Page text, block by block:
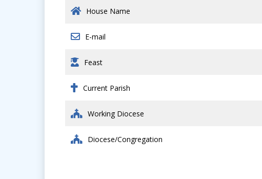
House Name
E-mail
Feast
Current Parish
Working Diocese
Diocese/Congregation